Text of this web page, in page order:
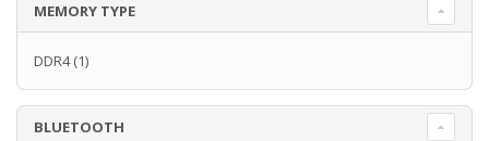
MEMORY TYPE
DDR4(1)
BLUETOOTH